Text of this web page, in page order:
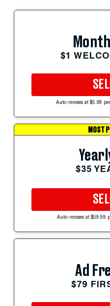
$1
Auto-renews at $5.99
MOST
$35
Auto-renews at $59.99
Ad
$79